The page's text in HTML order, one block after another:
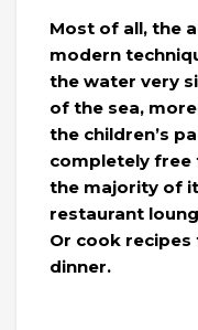
Most of all, the
modern
the water very
of the sea,
the children’s
completely free
the majority of
restaurant
Or cook
dinner.